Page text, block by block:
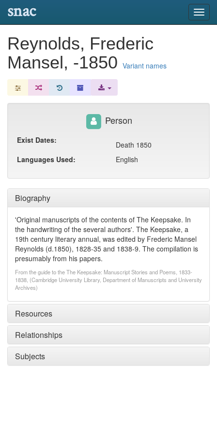
snac
Reynolds, Frederic
Mansel, -1850 Variant names
Biography
'Original manuscripts of the contents of The Keepsake. In
the handwriting of the several authors'. The Keepsake, a
19th century literary annual, was edited by Frederic Mansel
Reynolds (d.1850), 1828-35 and 1838-9. The compilation is
presumably from his papers.
From the guide to the The Keepsake: Manuscript Stories and Poems, 1833-
1838, (Cambridge University Library, Department of Manuscripts and University
Archives)
Resources
Relationships
Subjects
Person
Exist Dates:
Death 1850
Languages Used:
English